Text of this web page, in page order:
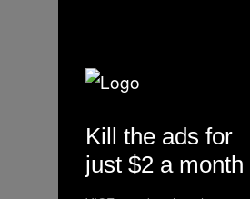
Kill the ads for
just $2 a month